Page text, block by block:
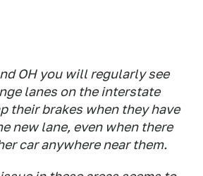
OH you will regularly see
lanes on the interstate
their brakes when they have
new lane, even when there
car anywhere near them.